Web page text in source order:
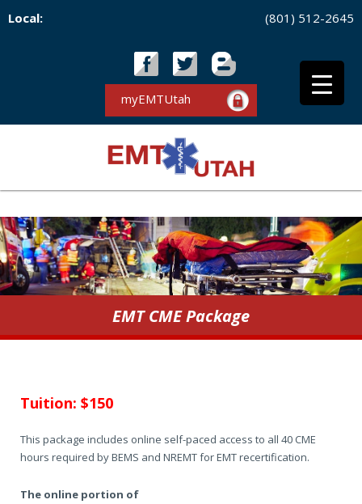
Local: (801) 512-2645
myEMTUtah
EMT CME Package
Tuition: $150
This package includes online self-paced access to all 40 CME
hours required by BEMS and NREMT for EMT recertification.
The online portion of